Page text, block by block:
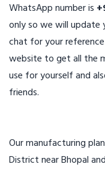
WhatsApp number is
only so we will update
chat for your
website to get all the
use for yourself and
friends.
Our manufacturing
District near Bhopal